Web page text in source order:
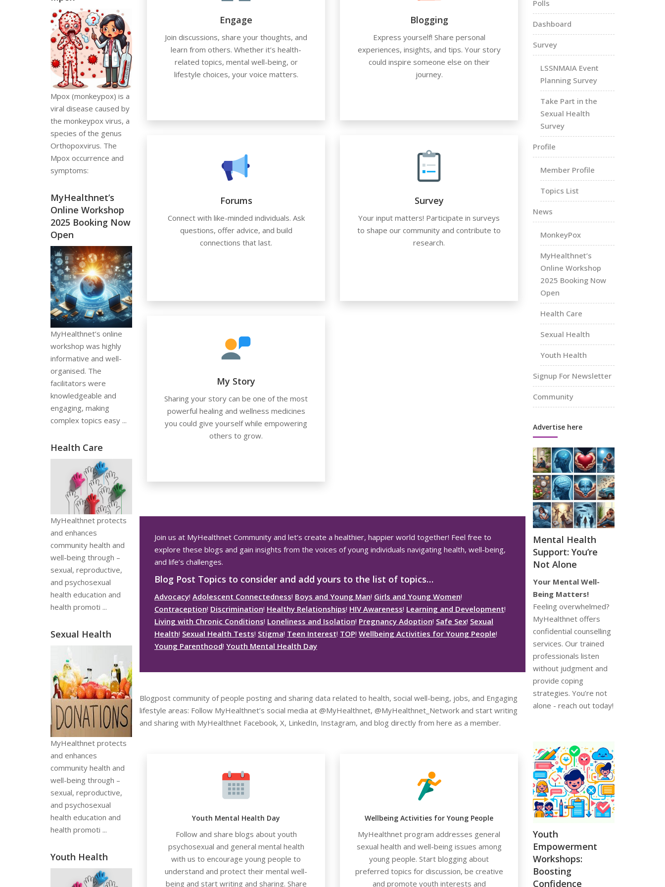
Mpox (monkeypox) is a
viral disease caused by
the monkeypox virus, a
species of the genus
Orthopoxvirus. The
Mpox occurrence and
symptoms:
MyHealthnet’s
Online Workshop
2025 Booking Now
Open
MyHealthnet’s online
workshop was highly
informative and well-
organised. The
facilitators were
knowledgeable and
engaging, making
complex topics easy ...
Health Care
MyHealthnet protects
and enhances
community health and
well-being through –
sexual, reproductive,
and psychosexual
health education and
health promoti ...
Sexual Health
MyHealthnet protects
and enhances
community health and
well-being through –
sexual, reproductive,
and psychosexual
health education and
health promoti ...
Youth Health
Engage
Join discussions, share your thoughts, and
learn from others. Whether it’s health-
related topics, mental well-being, or
lifestyle choices, your voice matters.
Blogging
Express yourself! Share personal
experiences, insights, and tips. Your story
could inspire someone else on their
journey.
Forums
Connect with like-minded individuals. Ask
questions, offer advice, and build
connections that last.
Survey
Your input matters! Participate in surveys
to shape our community and contribute to
research.
My Story
Sharing your story can be one of the most
powerful healing and wellness medicines
you could give yourself while empowering
others to grow.
Join us at MyHealthnet Community and let’s create a healthier, happier world together! Feel free to
explore these blogs and gain insights from the voices of young individuals navigating health, well-being,
and life’s challenges.
Blog Post Topics to consider and add yours to the list of topics…
Advocacy! Adolescent Connectedness! Boys and Young Man! Girls and Young Women!
Contraception! Discrimination! Healthy Relationships! HIV Awareness! Learning and Development!
Living with Chronic Conditions! Loneliness and Isolation! Pregnancy Adoption! Safe Sex! Sexual
Health! Sexual Health Tests! Stigma! Teen Interest! TOP! Wellbeing Activities for Young People!
Young Parenthood! Youth Mental Health Day
Blogpost community of people posting and sharing data related to health, social well-being, jobs, and Engaging
lifestyle areas: Follow MyHealthnet’s social media at @MyHealthnet, @MyHealthnet_Network and start writing
and sharing with MyHealthnet Facebook, X, LinkedIn, Instagram, and blog directly from here as a member.
Youth Mental Health Day
Follow and share blogs about youth
psychosexual and general mental health
with us to encourage young people to
understand and protect their mental well-
being and start writing and sharing. Share
Wellbeing Activities for Young People
MyHealthnet program addresses general
sexual health and well-being issues among
young people. Start blogging about
preferred topics for discussion, be creative
and promote youth interests and
Polls
Dashboard
Survey
LSSNMAIA Event
Planning Survey
Take Part in the
Sexual Health
Survey
Profile
Member Profile
Topics List
News
MonkeyPox
MyHealthnet’s
Online Workshop
2025 Booking Now
Open
Health Care
Sexual Health
Youth Health
Signup For Newsletter
Community
Advertise here
Mental Health
Support: You’re
Not Alone
Your Mental Well-
Being Matters!
Feeling overwhelmed?
MyHealthnet offers
confidential counselling
services. Our trained
professionals listen
without judgment and
provide coping
strategies. You’re not
alone - reach out today!
Youth
Empowerment
Workshops:
Boosting
Confidence